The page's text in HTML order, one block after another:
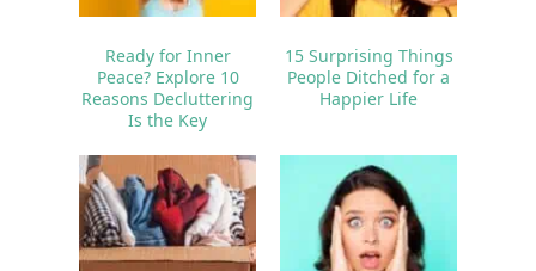
Ready for Inner
Peace? Explore 10
Reasons Decluttering
Is the Key
15 Surprising Things
People Ditched for a
Happier Life